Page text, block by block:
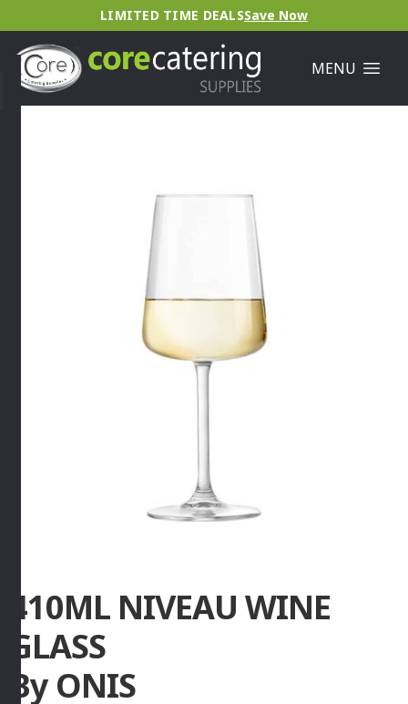
LIMITED TIME DEALSSave Now
MENU
410ML NIVEAU WINE
GLASS
By ONIS